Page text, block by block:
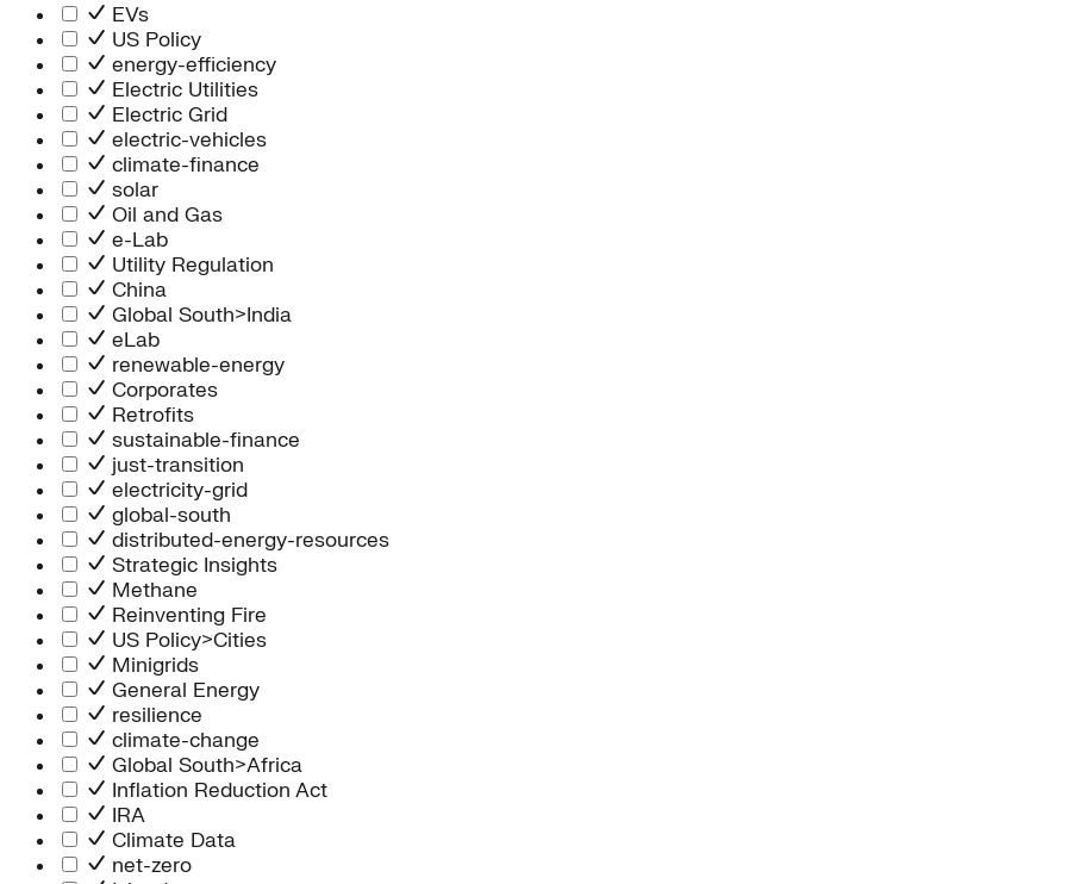
Information Technology
People Team
Chief Executive Office
Operations
Program Services
Strategic Engagement
NEIS Center
Chief Executive Officer
Executive Office
Impact Acceleration
EVs
US Policy
energy-efficiency
Electric Utilities
Electric Grid
electric-vehicles
climate-finance
solar
Oil and Gas
e-Lab
Utility Regulation
China
Global South>India
eLab
renewable-energy
Corporates
Retrofits
sustainable-finance
just-transition
electricity-grid
global-south
distributed-energy-resources
Strategic Insights
Methane
Reinventing Fire
US Policy>Cities
Minigrids
General Energy
resilience
climate-change
Global South>Africa
Inflation Reduction Act
IRA
Climate Data
net-zero